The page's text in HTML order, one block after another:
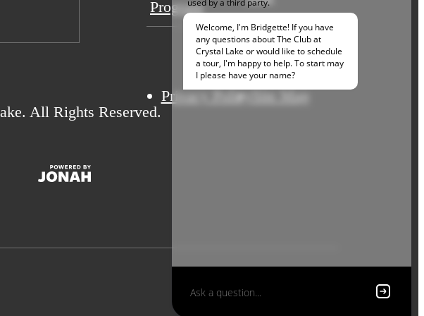
Program
All Rights Reserved.
Privacy PolicySite Map